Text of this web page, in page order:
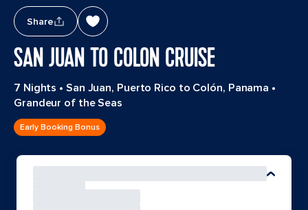
Share
SAN JUAN TO COLON CRUISE
7 Nights • San Juan, Puerto Rico to Colón, Panama •
Grandeur of the Seas
Early Booking Bonus